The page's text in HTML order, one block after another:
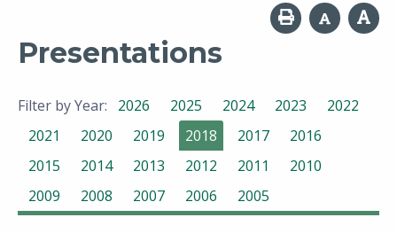
Presentations
Filter by Year: 2026 2025 2024 2023
2022
2021
2020 2019 2018 2017
2016
2015
2014 2013 2012 2011
2010
2009
2008 2007 2006 2005